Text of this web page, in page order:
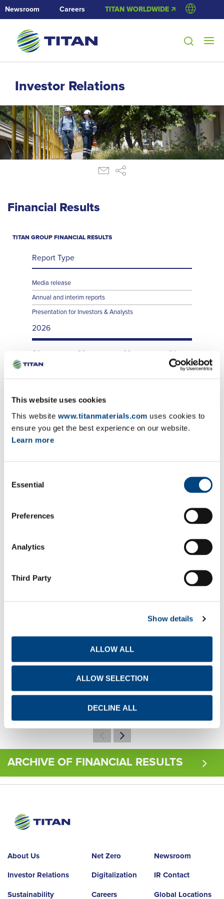
This website uses cookies
This website www.titanmaterials.com uses cookies to
ensure you get the best experience on our website.
Learn more
Selection
Essential
Preferences
Analytics
Third Party
Show details
ALLOW ALL
ALLOW SELECTION
DECLINE ALL
Newsroom Careers TITAN WORLDWIDE 🡭
Investor Relations
Financial Results
TITAN GROUP FINANCIAL RESULTS
Report Type
Media release
Annual and interim reports
Presentation for Investors & Analysts
2026
Q1 Q2 Q3
Q4
Q1
Q4
TITAN SA FINANCIAL RESULTS
Statutory Annual Accounts
Media release
Presentation for Investors & Analysts
2026
Q1 Q2 Q3
Q4
Q3
ARCHIVE OF FINANCIAL RESULTS
About Us
Investor Relations
Sustainability
Net Zero
Digitalization
Careers
Newsroom
IR Contact
Global Locations